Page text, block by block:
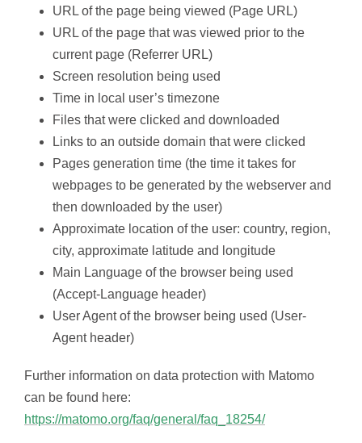
URL of the page being viewed (Page URL)
URL of the page that was viewed prior to the
current page (Referrer URL)
Screen resolution being used
Time in local user’s timezone
Files that were clicked and downloaded
Links to an outside domain that were clicked
Pages generation time (the time it takes for
webpages to be generated by the webserver and
then downloaded by the user)
Approximate location of the user: country, region,
city, approximate latitude and longitude
Main Language of the browser being used
(Accept-Language header)
User Agent of the browser being used (User-
Agent header)
Further information on data protection with Matomo
can be found here:
https://matomo.org/faq/general/faq_18254/